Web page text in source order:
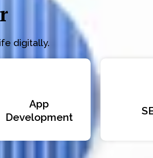
digitally.
App
Development